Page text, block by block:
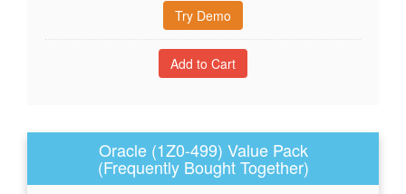
Try Demo
Oracle (1Z0-499) Value Pack
(Frequently Bought Together)